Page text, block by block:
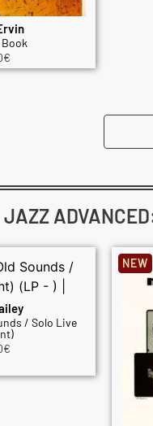
€
/ Solo Live
€
NEW